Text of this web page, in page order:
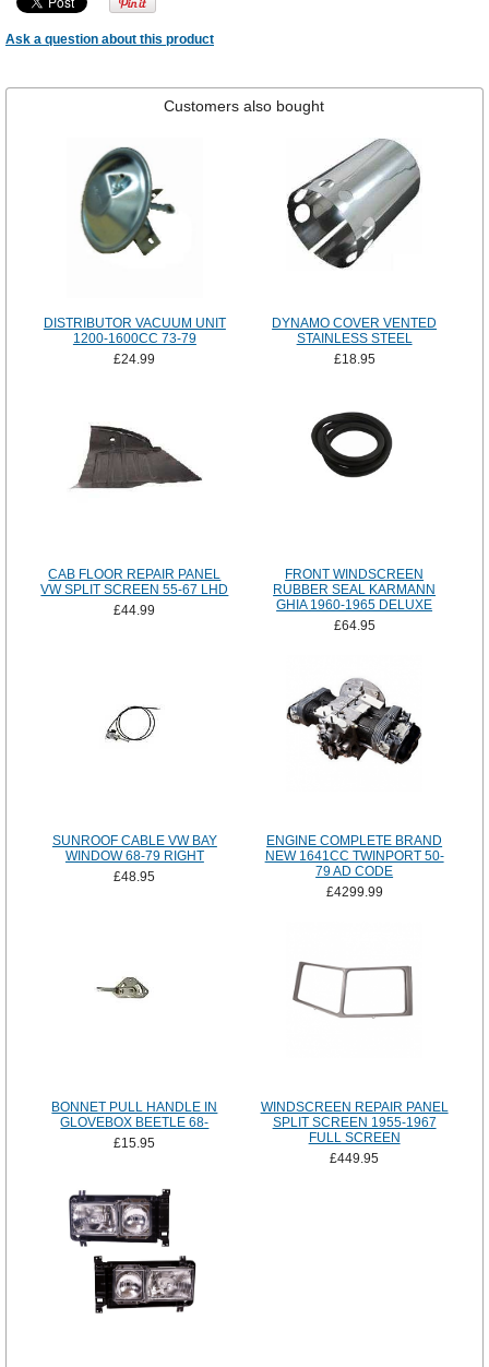
Ask a question about this product
Customers also bought
DISTRIBUTOR VACUUM UNIT
1200-1600CC 73-79
£24.99
DYNAMO COVER VENTED
STAINLESS STEEL
£18.95
CAB FLOOR REPAIR PANEL
VW SPLIT SCREEN 55-67 LHD
£44.99
FRONT WINDSCREEN
RUBBER SEAL KARMANN
GHIA 1960-1965 DELUXE
£64.95
SUNROOF CABLE VW BAY
WINDOW 68-79 RIGHT
£48.95
ENGINE COMPLETE BRAND
NEW 1641CC TWINPORT 50-
79 AD CODE
£4299.99
BONNET PULL HANDLE IN
GLOVEBOX BEETLE 68-
£15.95
WINDSCREEN REPAIR PANEL
SPLIT SCREEN 1955-1967
FULL SCREEN
£449.95